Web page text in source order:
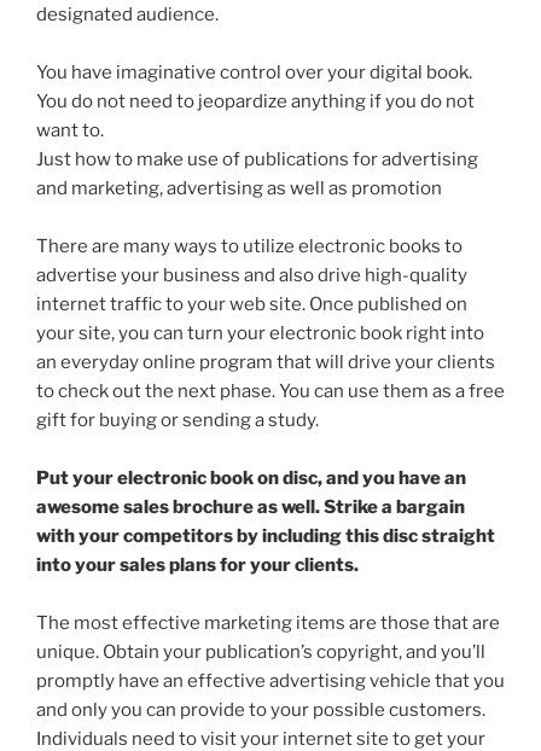
designated audience.
You have imaginative control over your digital book.
You do not need to jeopardize anything if you do not
want to.
Just how to make use of publications for advertising
and marketing, advertising as well as promotion
There are many ways to utilize electronic books to
advertise your business and also drive high-quality
internet traffic to your web site. Once published on
your site, you can turn your electronic book right into
an everyday online program that will drive your clients
to check out the next phase. You can use them as a free
gift for buying or sending a study.
Put your electronic book on disc, and you have an
awesome sales brochure as well. Strike a bargain
with your competitors by including this disc straight
into your sales plans for your clients.
The most effective marketing items are those that are
unique. Obtain your publication’s copyright, and you’ll
promptly have an effective advertising vehicle that you
and only you can provide to your possible customers.
Individuals need to visit your internet site to get your